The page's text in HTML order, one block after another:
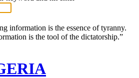
information is the essence of tyranny.
is the tool of the dictatorship.”